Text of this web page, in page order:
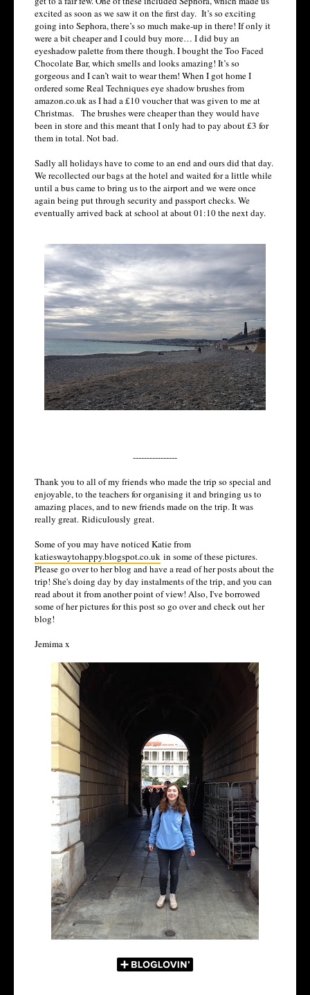
excited as soon as we saw it on the first day. It’s so exciting
going into Sephora, there’s so much make-up in there! If only it
were a bit cheaper and I could buy more… I did buy an
eyeshadow palette from there though. I bought the Too Faced
Chocolate Bar, which smells and looks amazing! It’s so
gorgeous and I can’t wait to wear them! When I got home I
ordered some Real Techniques eye shadow brushes from
amazon.co.uk as I had a £10 voucher that was given to me at
Christmas. The brushes were cheaper than they would have
been in store and this meant that I only had to pay about £3 for
them in total. Not bad.
Sadly all holidays have to come to an end and ours did that day.
We recollected our bags at the hotel and waited for a little while
until a bus came to bring us to the airport and we were once
again being put through security and passport checks. We
eventually arrived back at school at about 01:10 the next day.
----------------
Thank you to all of my friends who made the trip so special and
enjoyable, to the teachers for organising it and bringing us to
amazing places, and to new friends made on the trip. It was
really great. Ridiculously great.
Some of you may have noticed Katie from
katieswaytohappy.blogspot.co.uk in some of these pictures.
Please go over to her blog and have a read of her posts about the
trip! She's doing day by day instalments of the trip, and you can
read about it from another point of view! Also, I've borrowed
some of her pictures for this post so go over and check out her
blog!
Jemima x